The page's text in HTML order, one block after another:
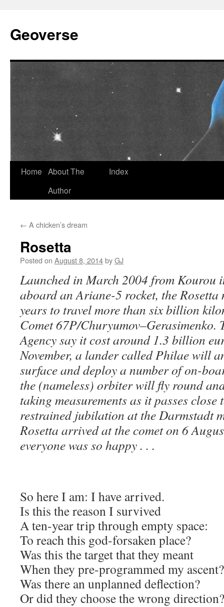
content
Geoverse
Home About The
Author
Index
← A chicken’s dream
Rosetta
Posted on August 8, 2014byGJ
Launched in March 2004 from Kourou
aboard an Ariane-5 rocket, the Rosetta
years to travel more than six billion
Comet 67P/Churyumov–Gerasimenko.
Agency say it cost around 1.3 billion
November, a lander called Philae will
surface and deploy a number of on-
the (nameless) orbiter will fly round
taking measurements as it passes close
restrained jubilation at the Darmstadt
Rosetta arrived at the comet on 6
everyone was so happy . . .
So here I am: I have arrived.
Is this the reason I survived
A ten-year trip through empty space:
To reach this god-forsaken place?
Was this the target that they meant
When they pre-programmed my ascent?
Was there an unplanned deflection?
Or did they choose the wrong direction?